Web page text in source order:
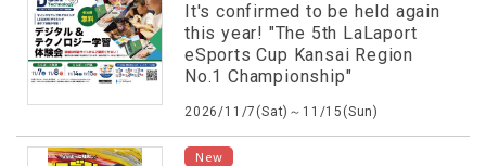
It's confirmed to be held again
this year! "The 5th LaLaport
eSports Cup Kansai Region
No.1 Championship"
2026/11/7(Sat)～11/15(Sun)
New